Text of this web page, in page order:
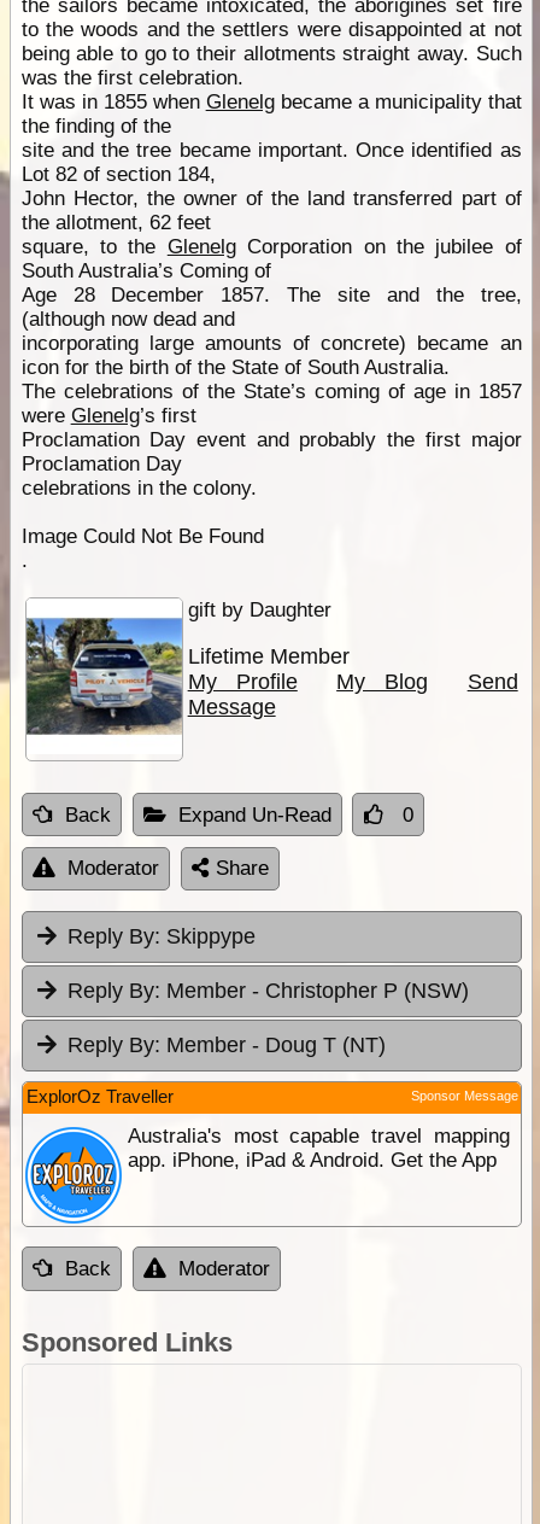
the sailors became intoxicated, the aborigines set fire
to the woods and the settlers were disappointed at not
being able to go to their allotments straight away. Such
was the first celebration.
It was in 1855 when Glenelgbecame a municipality that
the finding of the
site and the tree became important. Once identified as
Lot 82 of section 184,
John Hector, the owner of the land transferred part of
the allotment, 62 feet
square, to the GlenelgCorporation on the jubilee of
South Australia’s Coming of
Age 28 December 1857. The site and the tree,
(although now dead and
incorporating large amounts of concrete) became an
icon for the birth of the State of South Australia.
The celebrations of the State’s coming of age in 1857
were Glenelg’s first
Proclamation Day event and probably the first major
Proclamation Day
celebrations in the colony.
Image Could Not Be Found
.
gift by Daughter
Lifetime Member
My Profile
My Blog
Send
Message
Back Expand Un-Read 0
Moderator Share
Reply By: Skippype
Reply By: Member - Christopher P (NSW)
Reply By: Member - Doug T (NT)
ExplorOz Traveller Sponsor Message
Australia's most capable travel mapping
app. iPhone, iPad & Android. Get the App
Back Moderator
Sponsored Links